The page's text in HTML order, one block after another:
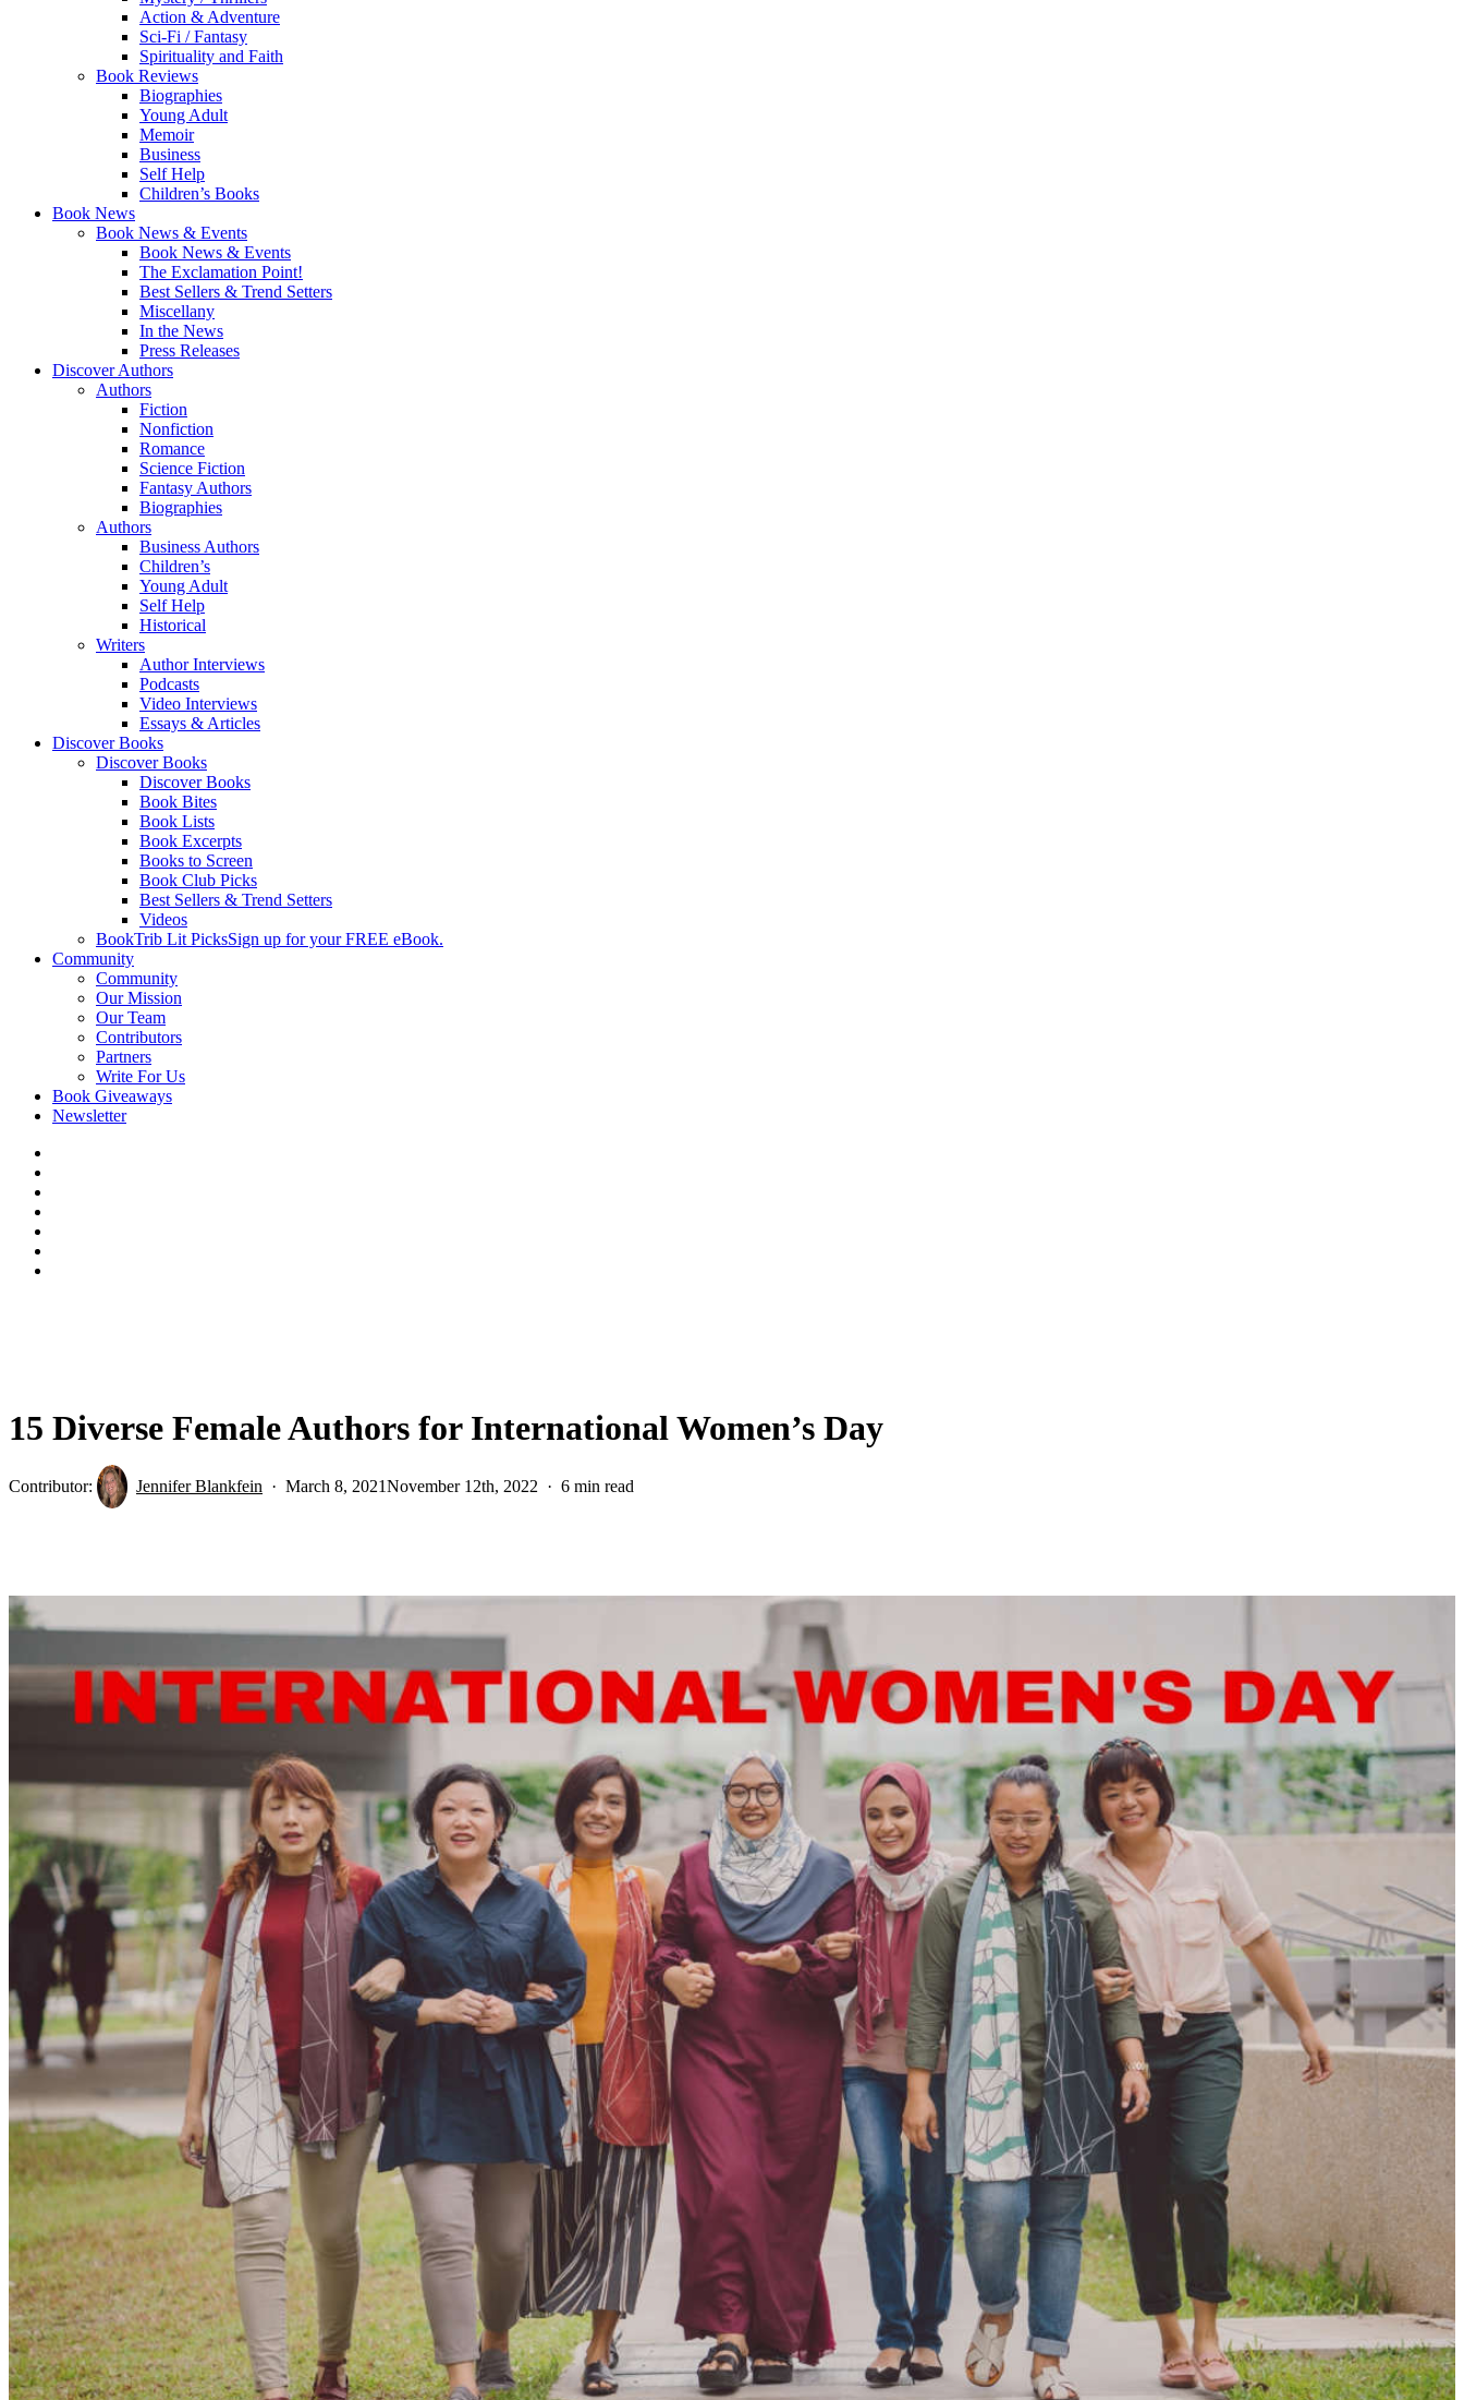
Action & Adventure
Sci-Fi / Fantasy
Spirituality and Faith
Book Reviews
Biographies
Young Adult
Memoir
Business
Self Help
Children’s Books
Book News
Book News & Events
Book News & Events
The Exclamation Point!
Best Sellers & Trend Setters
Miscellany
In the News
Press Releases
Discover Authors
Authors
Fiction
Nonfiction
Romance
Science Fiction
Fantasy Authors
Biographies
Authors
Business Authors
Children’s
Young Adult
Self Help
Historical
Writers
Author Interviews
Podcasts
Video Interviews
Essays & Articles
Discover Books
Discover Books
Discover Books
Book Bites
Book Lists
Book Excerpts
Books to Screen
Book Club Picks
Best Sellers & Trend Setters
Videos
BookTrib Lit PicksSign up for your FREE eBook.
Community
Community
Our Mission
Our Team
Contributors
Partners
Write For Us
Book Giveaways
Newsletter
15 Diverse Female Authors for International Women’s Day
Contributor: Jennifer Blankfein March 8, 2021November 12th, 2022 6 min read